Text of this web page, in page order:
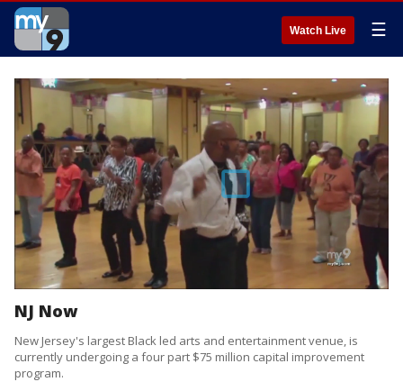
Watch Live ☰
NJ Now
New Jersey's largest Black led arts and entertainment venue, is
currently undergoing a four part $75 million capital improvement
program.